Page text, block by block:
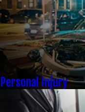
Personal Injury